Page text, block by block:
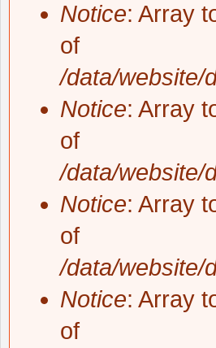
Notice: Array
of
/data/website/
Notice: Array
of
/data/website/
Notice: Array
of
/data/website/
Notice: Array
of